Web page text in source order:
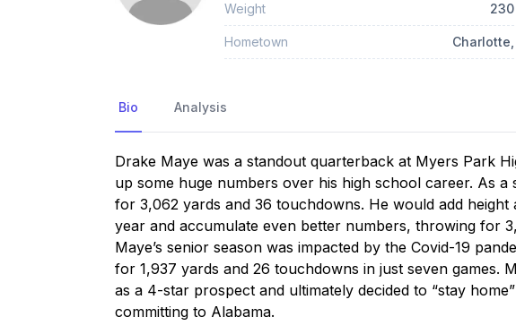
Weight 230
Hometown Charlotte
Bio Analysis
Drake Maye was a standout quarterback at Myers Park
up some huge numbers over his high school career. As
for 3,062 yards and 36 touchdowns. He would add height
year and accumulate even better numbers, throwing for
Maye’s senior season was impacted by the Covid-19
for 1,937 yards and 26 touchdowns in just seven games.
as a 4-star prospect and ultimately decided to “stay
committing to Alabama.